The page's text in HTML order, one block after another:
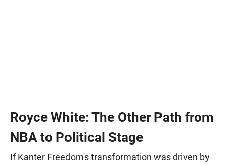
Royce White: The Other Path from
NBA to Political Stage
If Kanter Freedom's transformation was driven by